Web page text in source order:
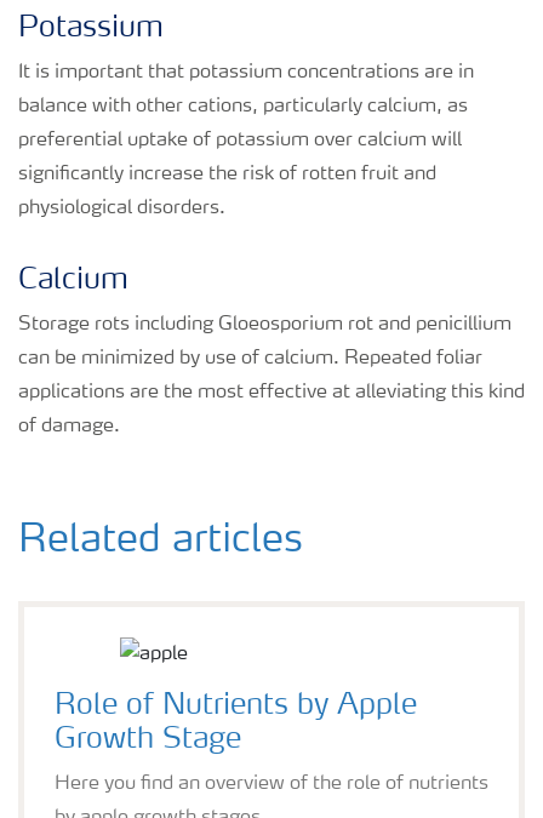
Potassium
It is important that potassium concentrations are in
balance with other cations, particularly calcium, as
preferential uptake of potassium over calcium will
significantly increase the risk of rotten fruit and
physiological disorders.
Calcium
Storage rots including Gloeosporium rot and penicillium
can be minimized by use of calcium. Repeated foliar
applications are the most effective at alleviating this kind
of damage.
Related articles
Role of Nutrients by Apple
Growth Stage
Here you find an overview of the role of nutrients